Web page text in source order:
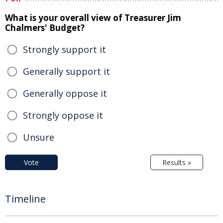
What is your overall view of Treasurer Jim
Chalmers' Budget?
Strongly support it
Generally support it
Generally oppose it
Strongly oppose it
Unsure
Vote Results »
Timeline